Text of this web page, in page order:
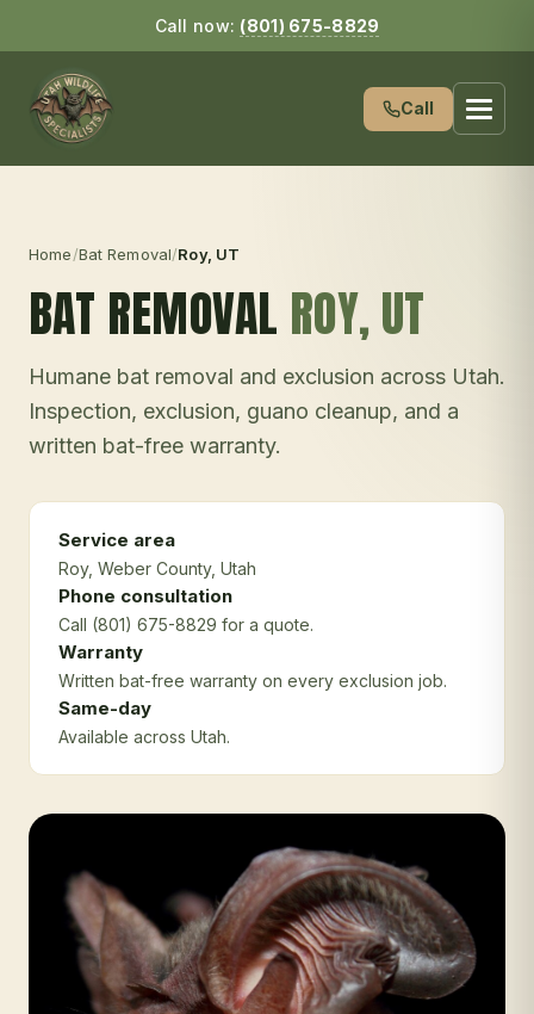
Call now: (801) 675-8829
Call
Home/Bat Removal/Roy, UT
BAT REMOVAL ROY, UT
Humane bat removal and exclusion across Utah.
Inspection, exclusion, guano cleanup, and a
written bat-free warranty.
Service area
Roy, Weber County, Utah
Phone consultation
Call (801) 675-8829 for a quote.
Warranty
Written bat-free warranty on every exclusion job.
Same-day
Available across Utah.